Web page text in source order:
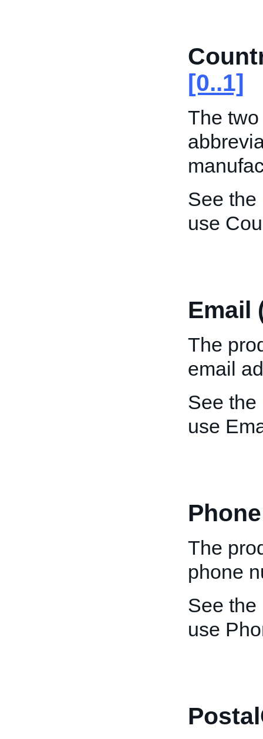
[0..1]
The
See the
use
Email
The
email
See the
use
The
phone
See the
use